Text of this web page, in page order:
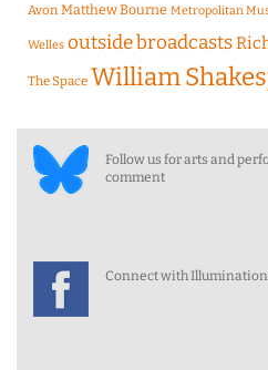
Avon Matthew Bourne Metropolitan
Welles outside broadcasts
The Space William
Follow us for arts and
comment
Connect with